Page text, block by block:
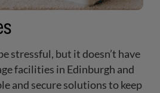
stressful, but it doesn’t have
facilities in Edinburgh and
and secure solutions to keep